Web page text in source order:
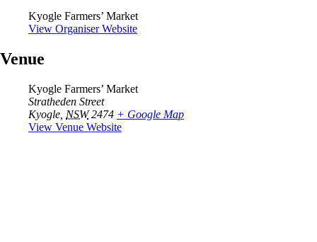
Kyogle Farmers’ Market
View Organiser Website
Venue
Kyogle Farmers’ Market
Stratheden Street
Kyogle NSW 2474 + Google Map
View Venue Website